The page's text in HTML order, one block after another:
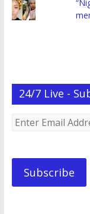
24/7 Live -
Enter
Subscribe